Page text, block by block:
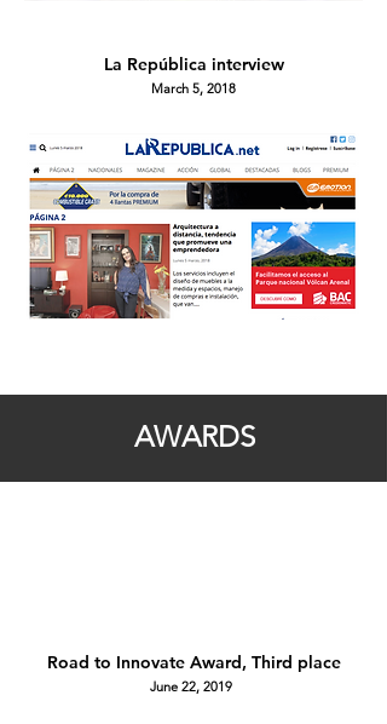
La República interview
March 5, 2018
AWARDS
Road to Innovate Award, Third place
June 22, 2019